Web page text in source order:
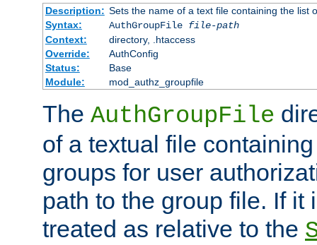
Description: Sets the name of a text file containing the list
Syntax:
AuthGroupFile file-path
Context:
directory, .htaccess
Override:
AuthConfig
Status:
Base
Module:
mod_authz_groupfile
The AuthGroupFile
of a textual file
groups for user
path to the group file. If it
treated as relative to the